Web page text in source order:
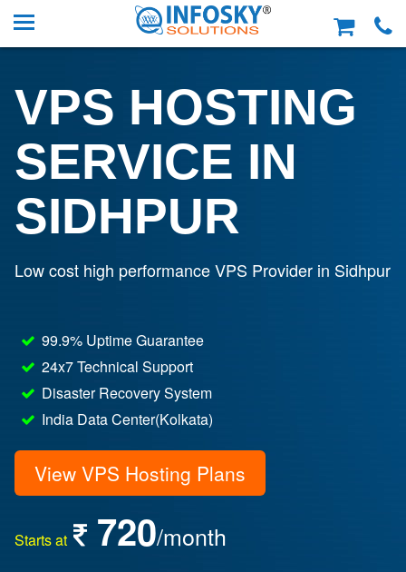
VPS HOSTING
SERVICE IN
SIDHPUR
Low cost high performance VPS Provider in Sidhpur
99.9% Uptime Guarantee
24x7 Technical Support
Disaster Recovery System
India Data Center(Kolkata)
View VPS Hosting Plans
Starts at 720/month